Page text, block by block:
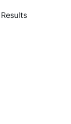
Results